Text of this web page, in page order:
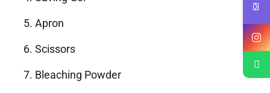
Apron
Scissors
Bleaching Powder